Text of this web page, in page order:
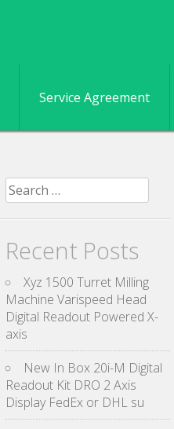
Service Agreement
Search for:
Recent Posts
Xyz 1500 Turret Milling
Machine Varispeed Head
Digital Readout Powered X-
axis
New In Box 20i-M Digital
Readout Kit DRO 2 Axis
Display FedEx or DHL su